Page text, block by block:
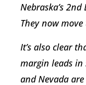
Nebraska’s
They now
It’s also clear
margin leads in
and Nevada